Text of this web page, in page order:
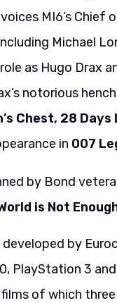
MI6’s Chief
Michael
as Hugo Drax
notorious
Chest, 28
in 007
by Bond
is Not
developed by
PlayStation 3
of which three